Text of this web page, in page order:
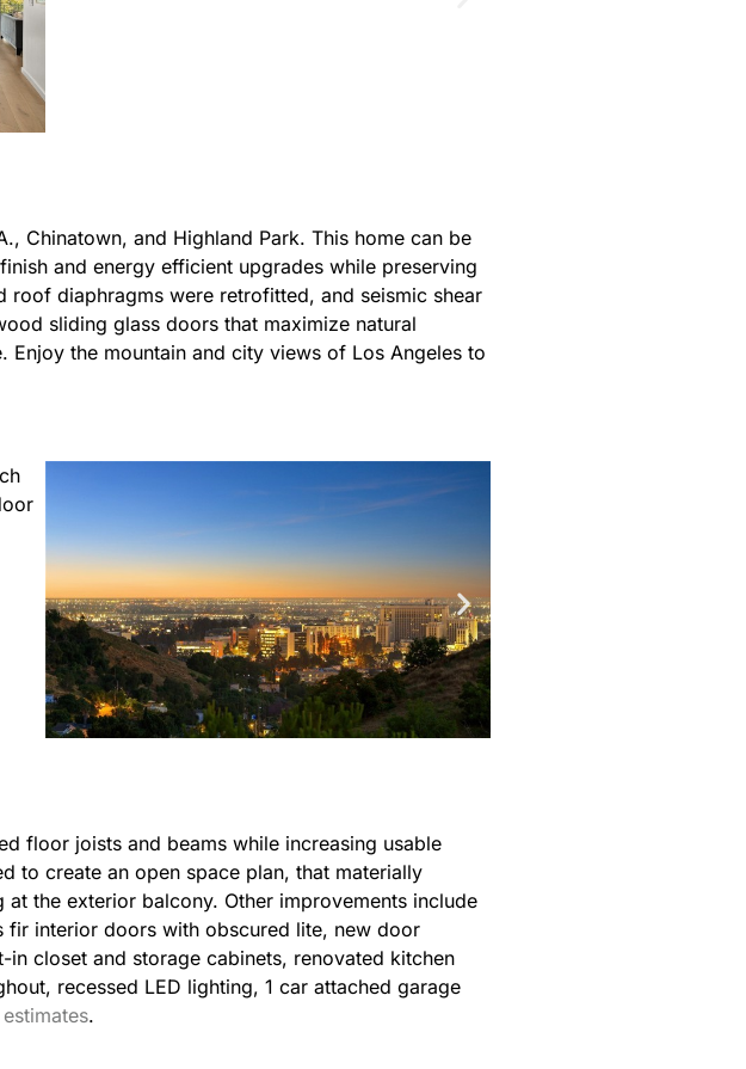
Chinatown, and Highland Park. This home can be
and energy efficient upgrades while preserving
diaphragms were retrofitted, and seismic shear
sliding glass doors that maximize natural
the mountain and city views of Los Angeles to
floor joists and beams while increasing usable
to create an open space plan, that materially
the exterior balcony. Other improvements include
fir interior doors with obscured lite, new door
closet and storage cabinets, renovated kitchen
recessed LED lighting, 1 car attached garage
.